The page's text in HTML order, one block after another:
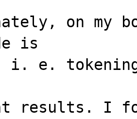
on my
is
i. e.
results. I